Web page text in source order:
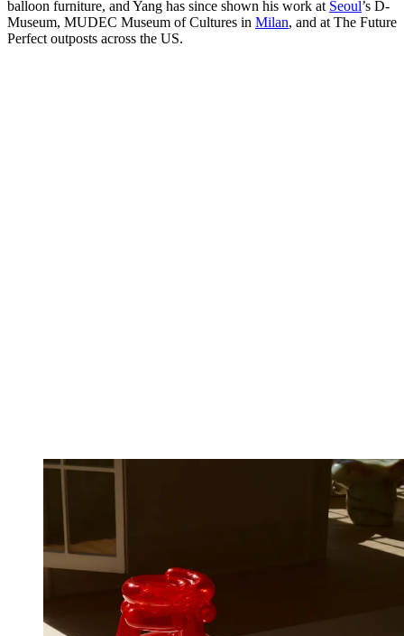
balloon furniture, and Yang has since shown his work at Seoul’s D-
Museum, MUDEC Museum of Cultures in Milan, and at The Future
Perfect outposts across the US.